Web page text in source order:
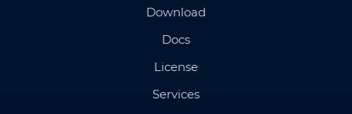
Download
Docs
License
Services